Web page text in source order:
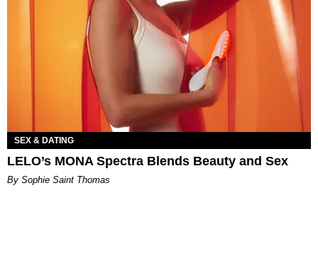
SEX & DATING
LELO’s MONA Spectra Blends Beauty and Sex
By Sophie Saint Thomas